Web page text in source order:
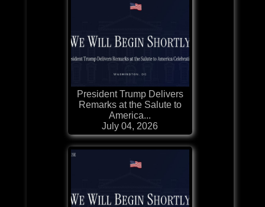
President Trump Delivers
Remarks at the Salute to
America...
July 04, 2026